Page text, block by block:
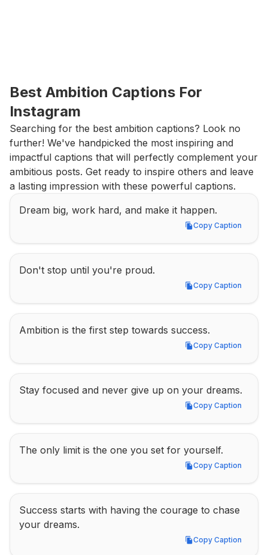
Best Ambition Captions For
Instagram
Searching for the best ambition captions? Look no
further! We've handpicked the most inspiring and
impactful captions that will perfectly complement your
ambitious posts. Get ready to inspire others and leave
a lasting impression with these powerful captions.
Dream big, work hard, and make it happen.
Copy Caption
Copy Caption
Don't stop until you're proud.
Copy Caption
Copy Caption
Ambition is the first step towards success.
Copy Caption
Copy Caption
Stay focused and never give up on your dreams.
Copy Caption
Copy Caption
The only limit is the one you set for yourself.
Copy Caption
Copy Caption
Success starts with having the courage to chase
your dreams.
Copy Caption
Copy Caption